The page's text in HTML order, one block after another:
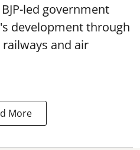
led government
development through
and air
More